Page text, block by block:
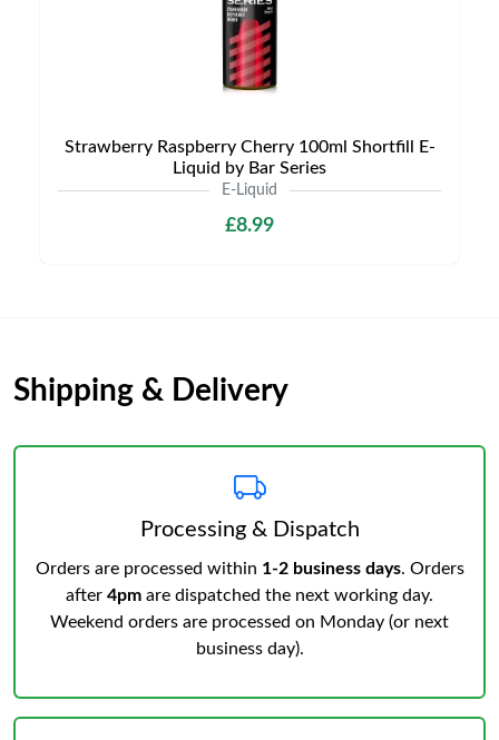
Strawberry Raspberry Cherry 100ml Shortfill E-
Liquid by Bar Series
E-Liquid
£8.99
Shipping & Delivery
Processing & Dispatch
Orders are processed within 1-2 business days. Orders
after 4pm are dispatched the next working day.
Weekend orders are processed on Monday (or next
business day).